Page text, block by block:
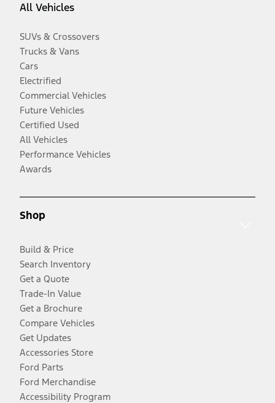
All Vehicles
SUVs & Crossovers
Trucks & Vans
Cars
Electrified
Commercial Vehicles
Future Vehicles
Certified Used
All Vehicles
Performance Vehicles
Awards
Shop
Build & Price
Search Inventory
Get a Quote
Trade-In Value
Get a Brochure
Compare Vehicles
Get Updates
Accessories Store
Ford Parts
Ford Merchandise
Accessibility Program